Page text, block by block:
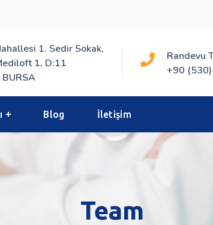
1. Sedir Sokak,
1, D:11
Randevu
+90
Blog İletişim
Team